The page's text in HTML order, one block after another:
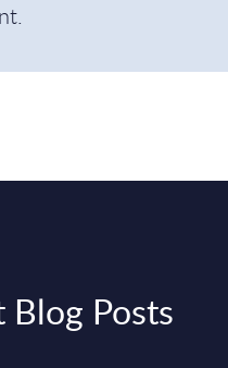
Blog Posts